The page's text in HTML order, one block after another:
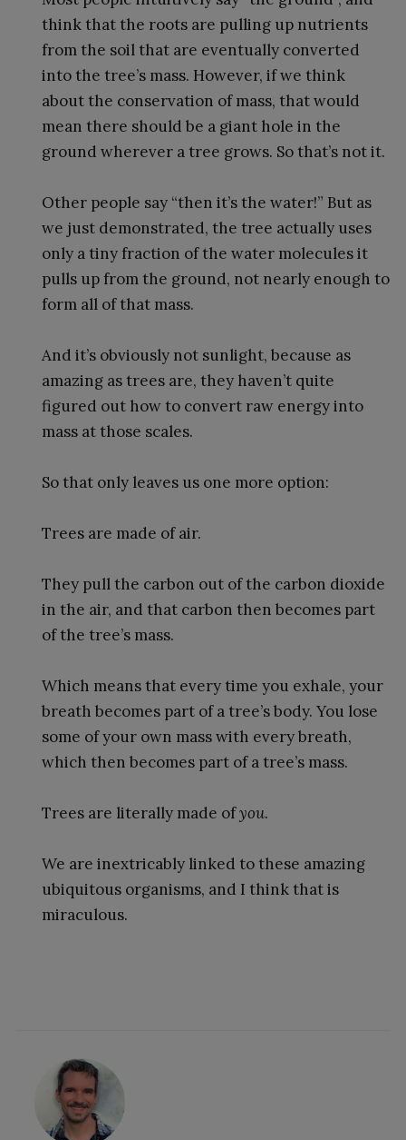
think that the roots are pulling up nutrients
from the soil that are eventually converted
into the tree’s mass. However, if we think
about the conservation of mass, that would
mean there should be a giant hole in the
ground wherever a tree grows. So that’s not it.
Other people say “then it’s the water!” But as
we just demonstrated, the tree actually uses
only a tiny fraction of the water molecules it
pulls up from the ground, not nearly enough to
form all of that mass.
And it’s obviously not sunlight, because as
amazing as trees are, they haven’t quite
figured out how to convert raw energy into
mass at those scales.
So that only leaves us one more option:
Trees are made of air.
They pull the carbon out of the carbon dioxide
in the air, and that carbon then becomes part
of the tree’s mass.
Which means that every time you exhale, your
breath becomes part of a tree’s body. You lose
some of your own mass with every breath,
which then becomes part of a tree’s mass.
Trees are literally made ofyou.
We are inextricably linked to these amazing
ubiquitous organisms, and I think that is
miraculous.